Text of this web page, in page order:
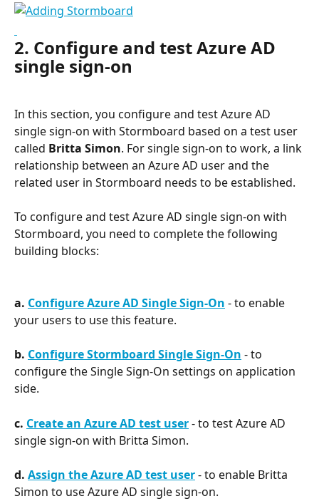
2. Configure and test Azure AD
single sign-on
In this section, you configure and test Azure AD
single sign-on with Stormboard based on a test user
called Britta Simon. For single sign-on to work, a link
relationship between an Azure AD user and the
related user in Stormboard needs to be established.
To configure and test Azure AD single sign-on with
Stormboard, you need to complete the following
building blocks:
a. Configure Azure AD Single Sign-On - to enable
your users to use this feature.
b. Configure Stormboard Single Sign-On - to
configure the Single Sign-On settings on application
side.
c. Create an Azure AD test user - to test Azure AD
single sign-on with Britta Simon.
d. Assign the Azure AD test user - to enable Britta
Simon to use Azure AD single sign-on.